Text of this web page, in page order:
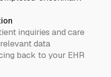
inquiries and care
data
back to your EHR